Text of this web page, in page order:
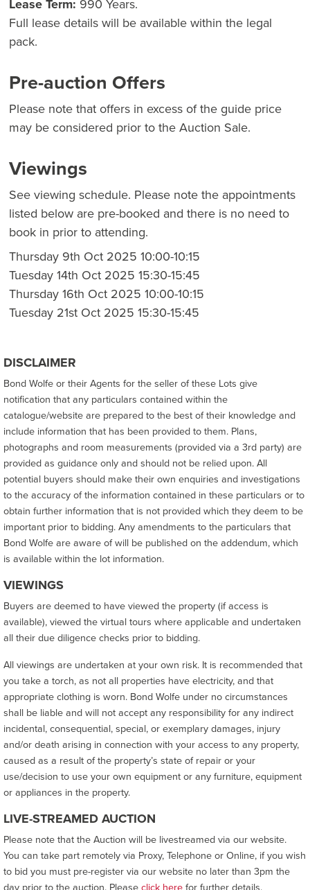
Lease Term: 990 Years.
Full lease details will be available within the legal
pack.
Pre-auction Offers
Please note that offers in excess of the guide price
may be considered prior to the Auction Sale.
Viewings
See viewing schedule. Please note the appointments
listed below are pre-booked and there is no need to
book in prior to attending.
Thursday 9th Oct 2025 10:00-10:15
Tuesday 14th Oct 2025 15:30-15:45
Thursday 16th Oct 2025 10:00-10:15
Tuesday 21st Oct 2025 15:30-15:45
DISCLAIMER
Bond Wolfe or their Agents for the seller of these Lots give
notification that any particulars contained within the
catalogue/website are prepared to the best of their knowledge and
include information that has been provided to them. Plans,
photographs and room measurements (provided via a 3rd party) are
provided as guidance only and should not be relied upon. All
potential buyers should make their own enquiries and investigations
to the accuracy of the information contained in these particulars or to
obtain further information that is not provided which they deem to be
important prior to bidding. Any amendments to the particulars that
Bond Wolfe are aware of will be published on the addendum, which
is available within the lot information.
VIEWINGS
Buyers are deemed to have viewed the property (if access is
available), viewed the virtual tours where applicable and undertaken
all their due diligence checks prior to bidding.
All viewings are undertaken at your own risk. It is recommended that
you take a torch, as not all properties have electricity, and that
appropriate clothing is worn. Bond Wolfe under no circumstances
shall be liable and will not accept any responsibility for any indirect
incidental, consequential, special, or exemplary damages, injury
and/or death arising in connection with your access to any property,
caused as a result of the property’s state of repair or your
use/decision to use your own equipment or any furniture, equipment
or appliances in the property.
LIVE-STREAMED AUCTION
Please note that the Auction will be livestreamed via our website.
You can take part remotely via Proxy, Telephone or Online, if you wish
to bid you must pre-register via our website no later than 3pm the